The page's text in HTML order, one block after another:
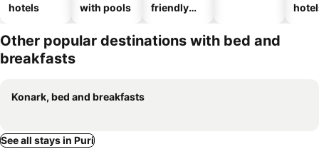
hotels
with pools
friendly
Other popular destinations with bed and
breakfasts
Konark, bed and breakfasts
See all stays in Puri